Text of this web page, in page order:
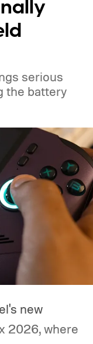
serious
the battery
new
2026, where